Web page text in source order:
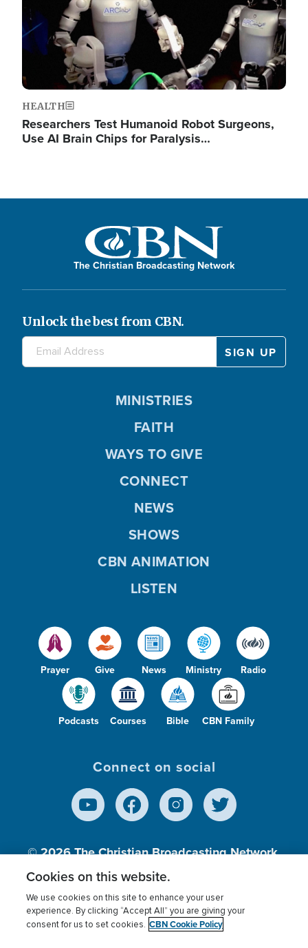
HEALTH
Researchers Test Humanoid Robot Surgeons,
Use AI Brain Chips for Paralysis…
The Christian Broadcasting Network
Unlock the best from CBN.
Prayer Give News Ministry Radio
Podcasts Courses Bible CBN Family
MINISTRIES
FAITH
WAYS TO GIVE
CONNECT
NEWS
SHOWS
CBN ANIMATION
LISTEN
Connect on social
© 2026The Christian Broadcasting Network,
Inc., A nonprofit 501 (c)(3) Charitable
Terms of use Privacy Policy
Donor Privacy
Cookies on this website.
We use cookies on this site to enhance your user
experience. By clicking “Accept All” you are giving your
consent for us to set cookies. CBN Cookie Policy